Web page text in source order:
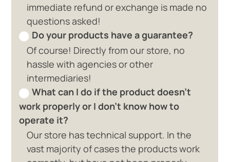
immediate refund or exchange is made no
questions asked!
Do your products have a guarantee?
Of course! Directly from our store, no
hassle with agencies or other
intermediaries!
What can I do if the product doesn't
work properly or I don't know how to
operate it?
Our store has technical support. In the
vast majority of cases the products work